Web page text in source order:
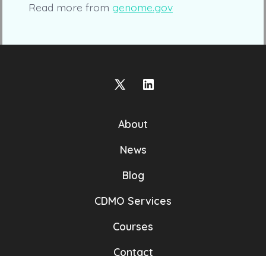
Read more from genome.gov
Open
in
a
Open
About
News
Blog
CDMO Services
Courses
Contact